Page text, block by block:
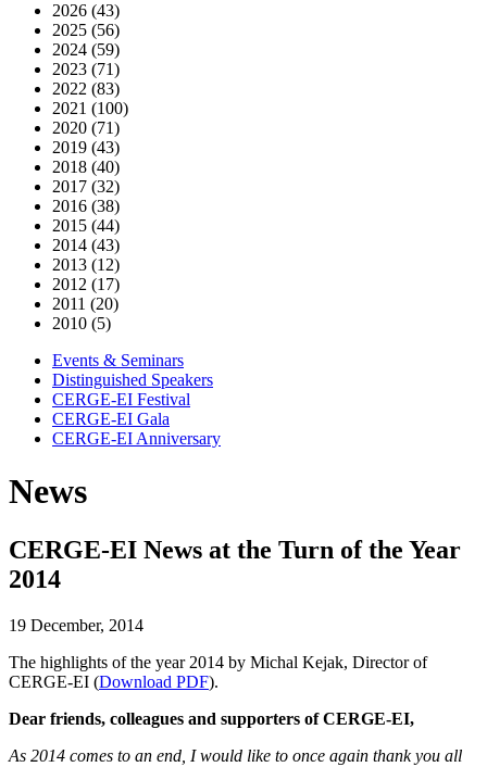
2026 (43)
2025 (56)
2024 (59)
2023 (71)
2022 (83)
2021 (100)
2020 (71)
2019 (43)
2018 (40)
2017 (32)
2016 (38)
2015 (44)
2014 (43)
2013 (12)
2012 (17)
2011 (20)
2010 (5)
Events & Seminars
Distinguished Speakers
CERGE-EI Festival
CERGE-EI Gala
CERGE-EI Anniversary
News
CERGE-EI News at the Turn of the Year
2014
19 December, 2014
The highlights of the year 2014 by Michal Kejak, Director of
CERGE-EI (Download PDF).
Dear friends, colleagues and supporters of CERGE-EI,
As 2014 comes to an end, I would like to once again thank you all